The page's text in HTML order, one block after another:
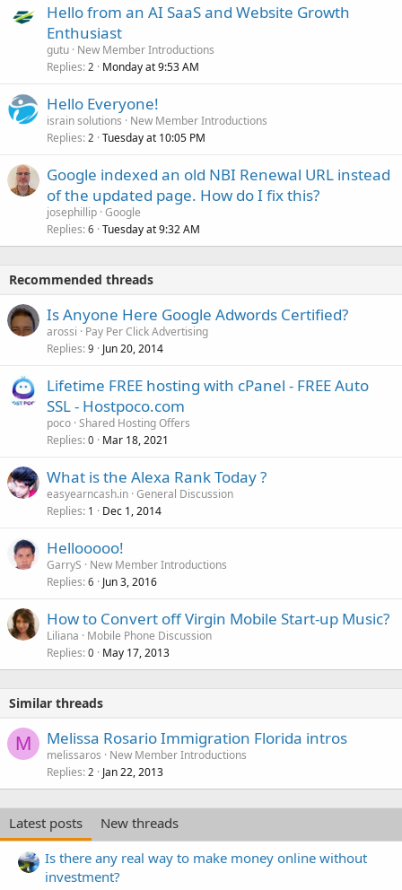
Hello from an AI SaaS and Website Growth
Enthusiast
gutu New Member Introductions
Replies 2 Monday at 9:53 AM
Hello Everyone!
israin solutions
New Member Introductions
Replies 2 Tuesday at 10:05 PM
Google indexed an old NBI Renewal URL instead
of the updated page. How do I fix this?
josephillip Google
Replies 6 Tuesday at 9:32 AM
Recommended threads
Is Anyone Here Google Adwords Certified?
arossi
Pay Per Click Advertising
Replies 9 Jun 20, 2014
Lifetime FREE hosting with cPanel - FREE Auto
SSL - Hostpoco.com
poco Shared Hosting Offers
Replies 0 Mar 18, 2021
What is the Alexa Rank Today ?
easyearncash.in General Discussion
Replies 1 Dec 1, 2014
Hellooooo!
GarryS
New Member Introductions
Replies 6 Jun 3, 2016
How to Convert off Virgin Mobile Start-up Music?
Liliana
Mobile Phone Discussion
Replies 0 May 17, 2013
Similar threads
M Melissa Rosario Immigration Florida intros
melissaros
New Member Introductions
Replies 2 Jan 22, 2013
Latest posts
New threads
Is there any real way to make money online without
investment?